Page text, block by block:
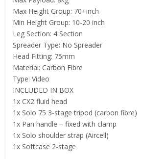
Max Height Group: 70+inch
Min Height Group: 10-20 inch
Leg Section: 4 Section
Spreader Type: No Spreader
Head Fitting: 75mm
Material: Carbon Fibre
Type: Video
INCLUDED IN BOX
1x CX2 fluid head
1x Solo 75 3-stage tripod (carbon fibre)
1x Pan handle – fixed with clamp
1x Solo shoulder strap (Aircell)
1x Softcase 2-stage